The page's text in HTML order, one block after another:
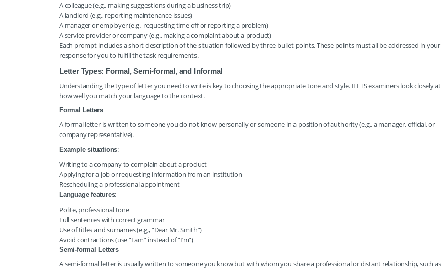
A colleague (e.g., making suggestions during a business trip)
A landlord (e.g., reporting maintenance issues)
A manager or employer (e.g., requesting time off or reporting a problem)
A service provider or company (e.g., making a complaint about a product)
Each prompt includes a short description of the situation followed by three bullet points. These points must all be addressed in your
response for you to fulfill the task requirements.
Letter Types: Formal, Semi-formal, and Informal
Understanding the type of letter you need to write is key to choosing the appropriate tone and style. IELTS examiners look closely at
how well you match your language to the context.
Formal Letters
A formal letter is written to someone you do not know personally or someone in a position of authority (e.g., a manager, official, or
company representative).
Example situations:
Writing to a company to complain about a product
Applying for a job or requesting information from an institution
Rescheduling a professional appointment
Language features:
Polite, professional tone
Full sentences with correct grammar
Use of titles and surnames (e.g., “Dear Mr. Smith”)
Avoid contractions (use “I am” instead of “I’m”)
Semi-formal Letters
A semi-formal letter is usually written to someone you know but with whom you share a professional or distant relationship, such as